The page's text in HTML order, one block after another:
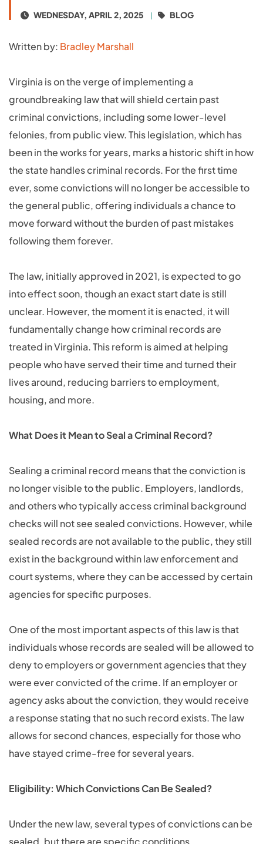
WEDNESDAY, APRIL 2, 2025 BLOG
Written by: Bradley Marshall
Virginia is on the verge of implementing a
groundbreaking law that will shield certain past
criminal convictions, including some lower-level
felonies, from public view. This legislation, which has
been in the works for years, marks a historic shift in how
the state handles criminal records. For the first time
ever, some convictions will no longer be accessible to
the general public, offering individuals a chance to
move forward without the burden of past mistakes
following them forever.
The law, initially approved in 2021, is expected to go
into effect soon, though an exact start date is still
unclear. However, the moment it is enacted, it will
fundamentally change how criminal records are
treated in Virginia. This reform is aimed at helping
people who have served their time and turned their
lives around, reducing barriers to employment,
housing, and more.
What Does it Mean to Seal a Criminal Record?
Sealing a criminal record means that the conviction is
no longer visible to the public. Employers, landlords,
and others who typically access criminal background
checks will not see sealed convictions. However, while
sealed records are not available to the public, they still
exist in the background within law enforcement and
court systems, where they can be accessed by certain
agencies for specific purposes.
One of the most important aspects of this law is that
individuals whose records are sealed will be allowed to
deny to employers or government agencies that they
were ever convicted of the crime. If an employer or
agency asks about the conviction, they would receive
a response stating that no such record exists. The law
allows for second chances, especially for those who
have stayed crime-free for several years.
Eligibility: Which Convictions Can Be Sealed?
Under the new law, several types of convictions can be
sealed, but there are specific conditions.